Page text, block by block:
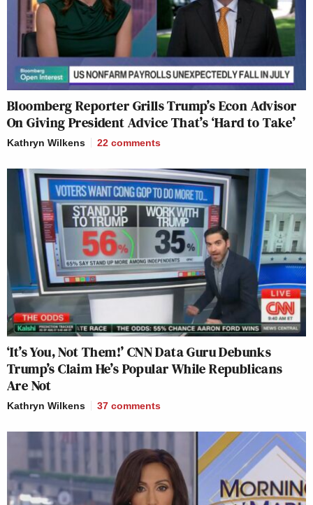
Bloomberg Reporter Grills Trump’s Econ Advisor
On Giving President Advice That’s ‘Hard to Take’
Kathryn Wilkens 22 comments
‘It’s You, Not Them!’ CNN Data Guru Debunks
Trump’s Claim He’s Popular While Republicans
Are Not
Kathryn Wilkens 37 comments